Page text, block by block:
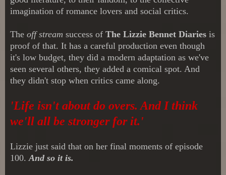
imagination of romance lovers and social critics.
The off stream success of The Lizzie Bennet Diaries is
proof of that. It has a careful production even though
it's low budget, they did a modern adaptation as we've
seen several others, they added a comical spot. And
they didn't stop when critics came along.
'Life isn't about do overs. And I think
we'll all be stronger for it.'
Lizzie just said that on her final moments of episode
100. And so it is.